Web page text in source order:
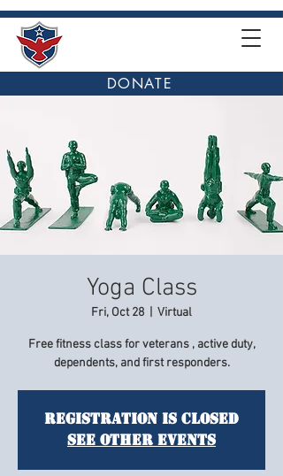
DONATE
Yoga Class
Fri, Oct 28 Virtual
Free fitness class for veterans , active duty,
dependents, and first responders.
Registration is Closed
See other events